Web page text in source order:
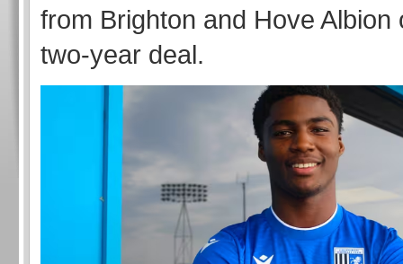
from Brighton and Hove Albion
two-year deal.